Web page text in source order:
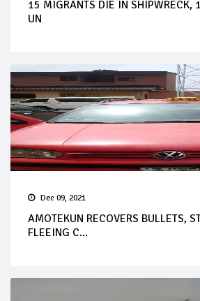
15 MIGRANTS DIE IN SHIPWRECK,
UN
Dec 09, 2021
AMOTEKUN RECOVERS BULLETS,
FLEEING C...